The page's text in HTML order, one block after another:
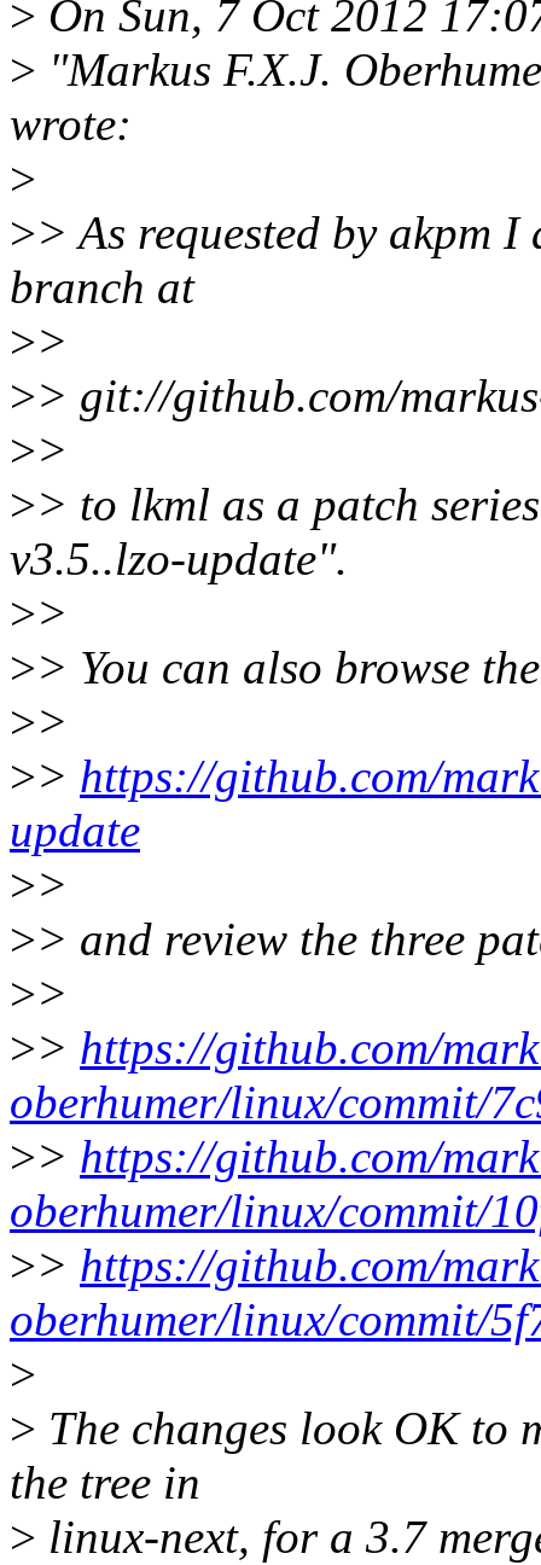
> On Sun, 7 Oct 2012
> "Markus F.X.J.
wrote:
>
>> As requested by akpm
branch at
>>
>> git://github.com/
>>
>> to lkml as a patch
v3.5..lzo-update".
>>
>> You can also browse
>>
>> https://github.com/
update
>>
>> and review the three
>>
>> https://github.com/
oberhumer/linux/commit/
>> https://github.com/
oberhumer/linux/commit/
>> https://github.com/
oberhumer/linux/commit/
>
> The changes look OK to
the tree in
> linux-next, for a 3.7